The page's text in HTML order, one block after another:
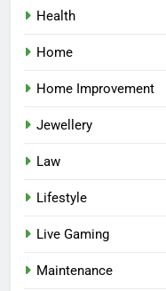
Health
Home
Home Improvement
Jewellery
Law
Lifestyle
Live Gaming
Maintenance